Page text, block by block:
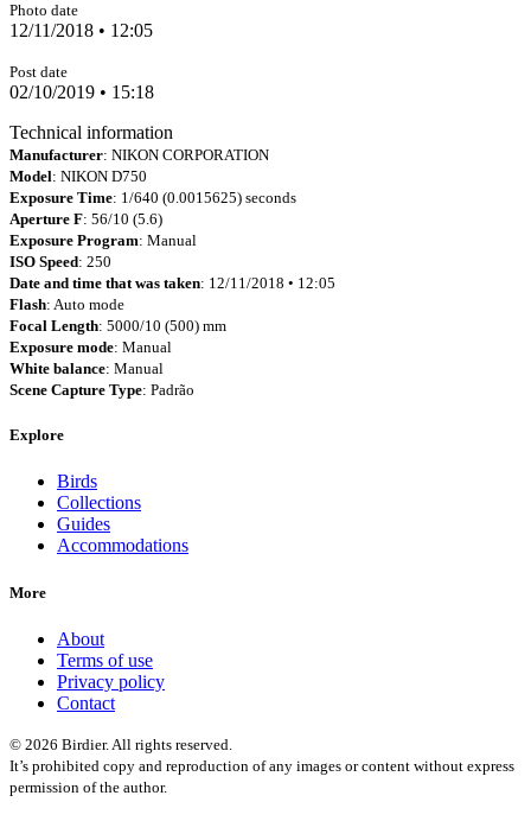
Photo date
12/11/2018 • 12:05
Post date
02/10/2019 • 15:18
Technical information
Manufacturer: NIKON CORPORATION
Model: NIKON D750
Exposure Time: 1/640 (0.0015625) seconds
Aperture F: 56/10 (5.6)
Exposure Program: Manual
ISO Speed: 250
Date and time that was taken: 12/11/2018 • 12:05
Flash: Auto mode
Focal Length: 5000/10 (500) mm
Exposure mode: Manual
White balance: Manual
Scene Capture Type: Padrão
Explore
Birds
Collections
Guides
Accommodations
More
About
Terms of use
Privacy policy
Contact
© 2026 Birdier. All rights reserved.
It’s prohibited copy and reproduction of any images or content without express
permission of the author.